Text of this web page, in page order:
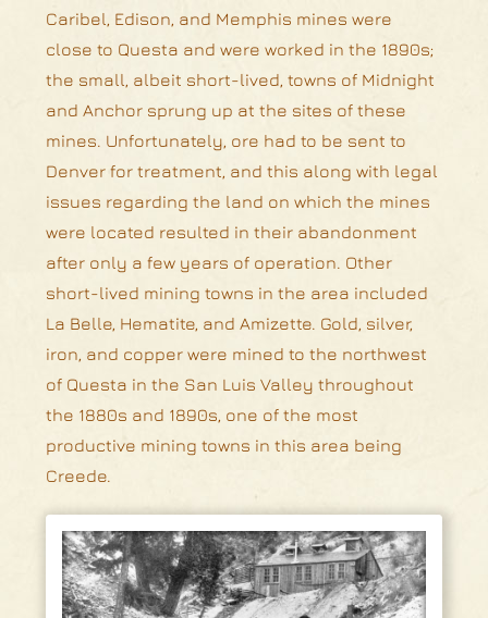
Caribel, Edison, and Memphis mines were
close to Questa and were worked in the 1890s;
the small, albeit short-lived, towns of Midnight
and Anchor sprung up at the sites of these
mines. Unfortunately, ore had to be sent to
Denver for treatment, and this along with legal
issues regarding the land on which the mines
were located resulted in their abandonment
after only a few years of operation. Other
short-lived mining towns in the area included
La Belle, Hematite, and Amizette. Gold, silver,
iron, and copper were mined to the northwest
of Questa in the San Luis Valley throughout
the 1880s and 1890s, one of the most
productive mining towns in this area being
Creede.